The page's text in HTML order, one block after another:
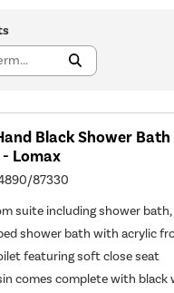
Black Shower
- Lomax
87330
suite including shower
shower bath with acrylic
featuring soft close seat
comes complete with black